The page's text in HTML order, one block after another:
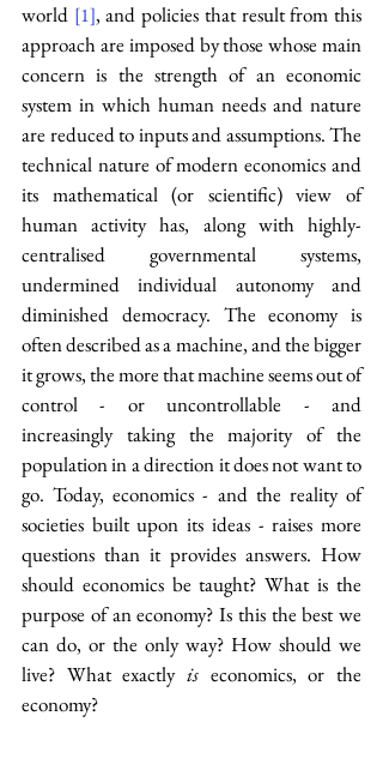
world [1], and policies that result from this
approach are imposed by those whose main
concern is the strength of an economic
system in which human needs and nature
are reduced to inputs and assumptions. The
technical nature of modern economics and
its mathematical (or scientific) view of
human activity has, along with highly-
centralised governmental systems,
undermined individual autonomy and
diminished democracy. The economy is
often described as a machine, and the bigger
it grows, the more that machine seems out of
control - or uncontrollable - and
increasingly taking the majority of the
population in a direction it does not want to
go. Today, economics - and the reality of
societies built upon its ideas - raises more
questions than it provides answers. How
should economics be taught? What is the
purpose of an economy? Is this the best we
can do, or the only way? How should we
live? What exactly is economics, or the
economy?